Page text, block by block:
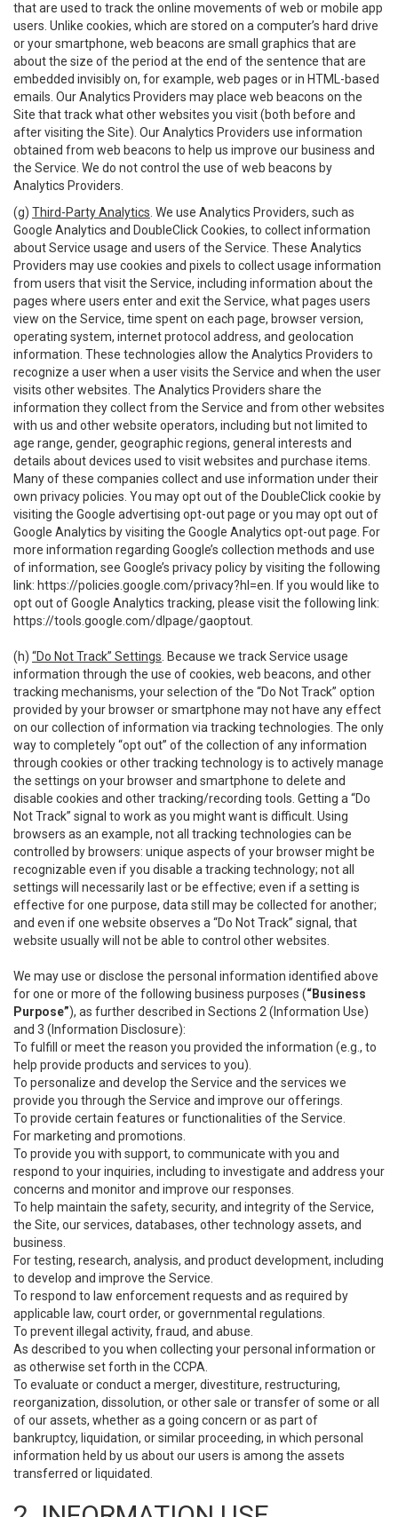
that are used to track the online movements of web or mobile app
users. Unlike cookies, which are stored on a computer’s hard drive
or your smartphone, web beacons are small graphics that are
about the size of the period at the end of the sentence that are
embedded invisibly on, for example, web pages or in HTML-based
emails. Our Analytics Providers may place web beacons on the
Site that track what other websites you visit (both before and
after visiting the Site). Our Analytics Providers use information
obtained from web beacons to help us improve our business and
the Service. We do not control the use of web beacons by
Analytics Providers.
(g) Third-Party Analytics . We use Analytics Providers, such as
Google Analytics and DoubleClick Cookies, to collect information
about Service usage and users of the Service. These Analytics
Providers may use cookies and pixels to collect usage information
from users that visit the Service, including information about the
pages where users enter and exit the Service, what pages users
view on the Service, time spent on each page, browser version,
operating system, internet protocol address, and geolocation
information. These technologies allow the Analytics Providers to
recognize a user when a user visits the Service and when the user
visits other websites. The Analytics Providers share the
information they collect from the Service and from other websites
with us and other website operators, including but not limited to
age range, gender, geographic regions, general interests and
details about devices used to visit websites and purchase items.
Many of these companies collect and use information under their
own privacy policies. You may opt out of the DoubleClick cookie by
visiting the Google advertising opt-out page or you may opt out of
Google Analytics by visiting the Google Analytics opt-out page. For
more information regarding Google’s collection methods and use
of information, see Google’s privacy policy by visiting the following
link: https://policies.google.com/privacy?hl=en . If you would like to
opt out of Google Analytics tracking, please visit the following link:
https://tools.google.com/dlpage/gaoptout
(h) “Do Not Track” Settings . Because we track Service usage
information through the use of cookies, web beacons, and other
tracking mechanisms, your selection of the “Do Not Track” option
provided by your browser or smartphone may not have any effect
on our collection of information via tracking technologies. The only
way to completely “opt out” of the collection of any information
through cookies or other tracking technology is to actively manage
the settings on your browser and smartphone to delete and
disable cookies and other tracking/recording tools. Getting a “Do
Not Track” signal to work as you might want is difficult. Using
browsers as an example, not all tracking technologies can be
controlled by browsers: unique aspects of your browser might be
recognizable even if you disable a tracking technology; not all
settings will necessarily last or be effective; even if a setting is
effective for one purpose, data still may be collected for another;
and even if one website observes a “Do Not Track” signal, that
website usually will not be able to control other websites.
We may use or disclose the personal information identified above
for one or more of the following business purposes (“Business
Purpose”), as further described in Sections 2 (Information Use)
and 3 (Information Disclosure):
To fulfill or meet the reason you provided the information (e.g., to
help provide products and services to you).
To personalize and develop the Service and the services we
provide you through the Service and improve our offerings.
To provide certain features or functionalities of the Service.
For marketing and promotions.
To provide you with support, to communicate with you and
respond to your inquiries, including to investigate and address your
concerns and monitor and improve our responses.
To help maintain the safety, security, and integrity of the Service,
the Site, our services, databases, other technology assets, and
business.
For testing, research, analysis, and product development, including
to develop and improve the Service.
To respond to law enforcement requests and as required by
applicable law, court order, or governmental regulations.
To prevent illegal activity, fraud, and abuse.
As described to you when collecting your personal information or
as otherwise set forth in the CCPA.
To evaluate or conduct a merger, divestiture, restructuring,
reorganization, dissolution, or other sale or transfer of some or all
of our assets, whether as a going concern or as part of
bankruptcy, liquidation, or similar proceeding, in which personal
information held by us about our users is among the assets
transferred or liquidated.